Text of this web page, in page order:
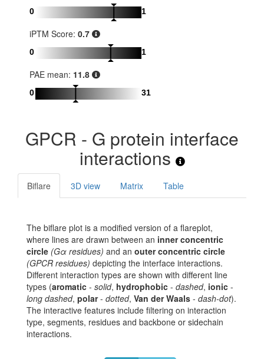
0 1
iPTM Score: 0.7
0 1
PAE mean: 11.8
0 31
GPCR - G protein interface
interactions
Biflare 3D view Matrix Table
The biflare plot is a modified version of a flareplot,
where lines are drawn between an inner concentric
circle (Gα residues) and an outer concentric circle
(GPCR residues) depicting the interface interactions.
Different interaction types are shown with different line
types (aromatic - solid, hydrophobic - dashed, ionic -
long dashed, polar- dotted, Van der Waals - dash-dot).
The interactive features include filtering on interaction
type, segments, residues and backbone or sidechain
interactions.